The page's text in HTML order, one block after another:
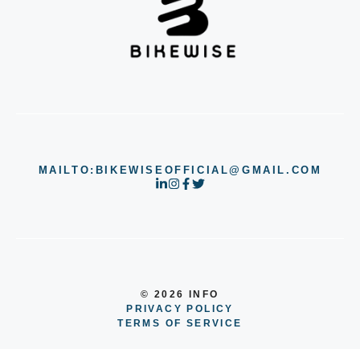
MAILTO:BIKEWISEOFFICIAL@GMAIL.COM
© 2026 INFO
PRIVACY POLICY
TERMS OF SERVICE